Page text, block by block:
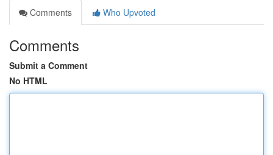
Comments
Who Upvoted
Comments
Submit a Comment
No HTML